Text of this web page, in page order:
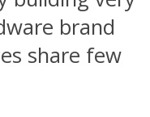
brand
share few